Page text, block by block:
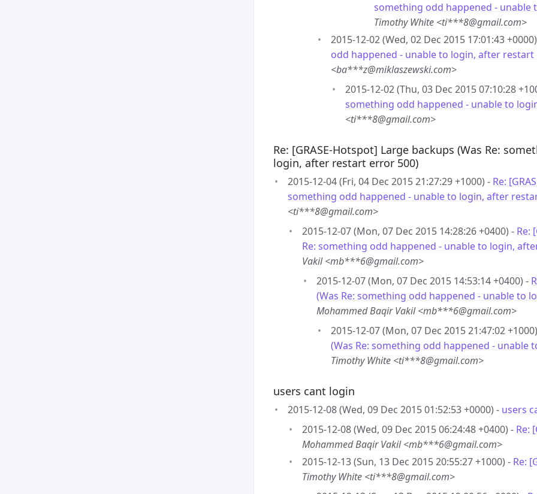
something odd happened -
Timothy White <ti***8@gmail.com>
2015-12-02 (Wed, 02 Dec 2015 17:01:43
odd happened - unable to login, after
<ba***z@miklaszewski.com>
2015-12-02 (Thu, 03 Dec 2015 07:10:28
something odd happened - unable to
<ti***8@gmail.com>
Re: [GRASE-Hotspot] Large backups (Was Re:
login, after restart error 500)
2015-12-04 (Fri, 04 Dec 2015 21:27:29 +1000) - Re:
something odd happened - unable to login, after
<ti***8@gmail.com>
2015-12-07 (Mon, 07 Dec 2015 14:28:26 +0400) - Re:
Re: something odd happened - unable to login,
Vakil <mb***6@gmail.com>
2015-12-07 (Mon, 07 Dec 2015 14:53:14 +0400) -
(Was Re: something odd happened - unable to
Mohammed Baqir Vakil <mb***6@gmail.com>
2015-12-07 (Mon, 07 Dec 2015 21:47:02
(Was Re: something odd happened -
Timothy White <ti***8@gmail.com>
users cant login
2015-12-08 (Wed, 09 Dec 2015 01:52:53 +0000) - users
2015-12-08 (Wed, 09 Dec 2015 06:24:48 +0400) - Re:
Mohammed Baqir Vakil <mb***6@gmail.com>
2015-12-13 (Sun, 13 Dec 2015 20:55:27 +1000) - Re:
Timothy White <ti***8@gmail.com>